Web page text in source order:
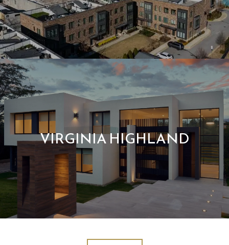
VIRGINIA HIGHLAND